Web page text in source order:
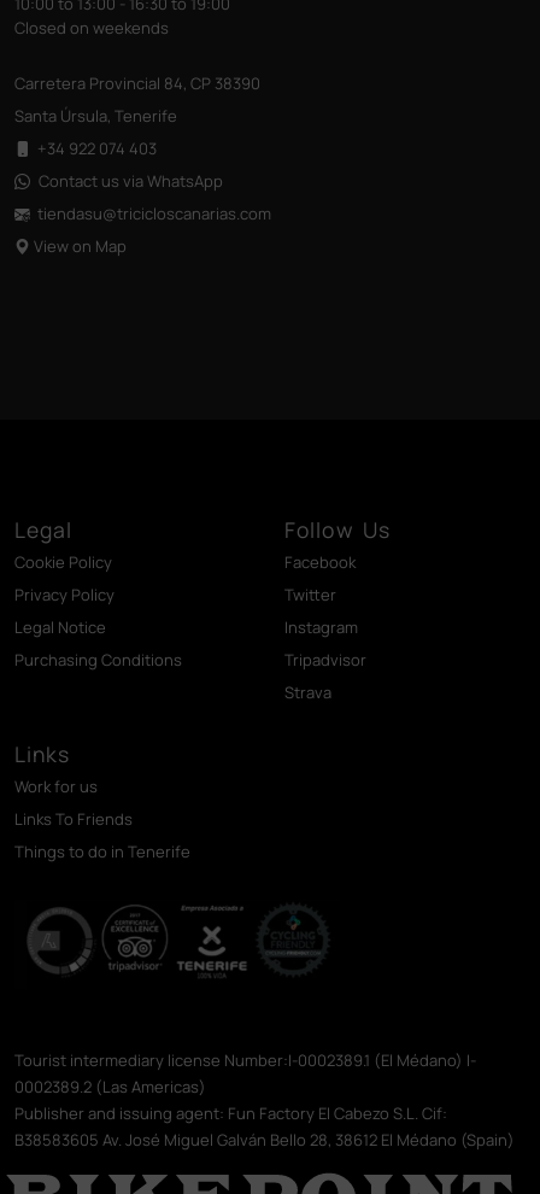
Closed on weekends
Carretera Provincial 84, CP 38390
Santa Úrsula, Tenerife
+34 922 074 403
Contact us via WhatsApp
tiendasu@tricicloscanarias.com
View on Map
Legal
Cookie Policy
Privacy Policy
Legal Notice
Purchasing Conditions
Follow Us
Facebook
Twitter
Instagram
Tripadvisor
Strava
Links
Work for us
Links To Friends
Things to do in Tenerife
Tourist intermediary license Number:I-0002389.1 (El Médano) I-
0002389.2 (Las Americas)
Publisher and issuing agent: Fun Factory El Cabezo S.L. Cif:
B38583605 Av. José Miguel Galván Bello 28, 38612 El Médano (Spain)